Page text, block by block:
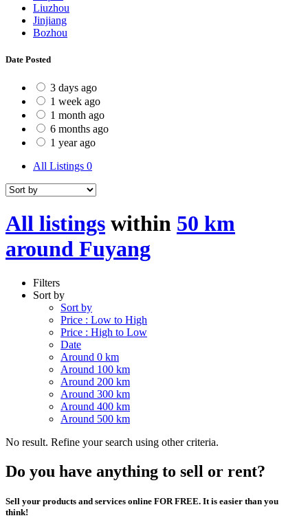
Liuzhou
Jinjiang
Bozhou
Date Posted
3 days ago
1 week ago
1 month ago
6 months ago
1 year ago
All Listings 0
All listings within 50 km
around Fuyang
Filters
Sort by
Sort by
Price : Low to High
Price : High to Low
Date
Around 0 km
Around 100 km
Around 200 km
Around 300 km
Around 400 km
Around 500 km
No result. Refine your search using other criteria.
Do you have anything to sell or rent?
Sell your products and services online FOR FREE. It is easier than you
think!